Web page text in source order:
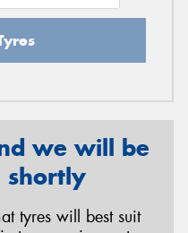
we will be
shortly
tyres will best suit